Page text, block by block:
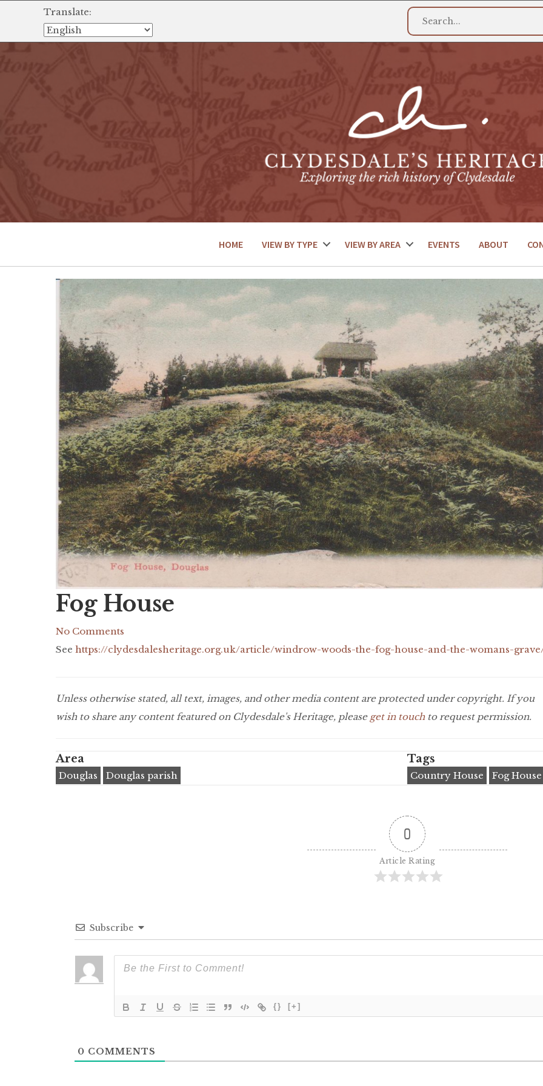
Translate:
HOME VIEW BY TYPE VIEW BY AREA EVENTS ABOUT
Fog House
No Comments
See https://clydesdalesheritage.org.uk/article/windrow-woods-the-fog-house-and-the-womans-
Unless otherwise stated, all text, images, and other media content are protected under copyright. If you
wish to share any content featured on Clydesdale's Heritage, please get in touchto request permission.
Area
Douglas Douglas parish
Tags
Country House Fog House
0
Article Rating
Subscribe
{} [+]
0 COMMENTS